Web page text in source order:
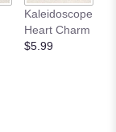
Kaleidoscope
Heart Charm
$5.99